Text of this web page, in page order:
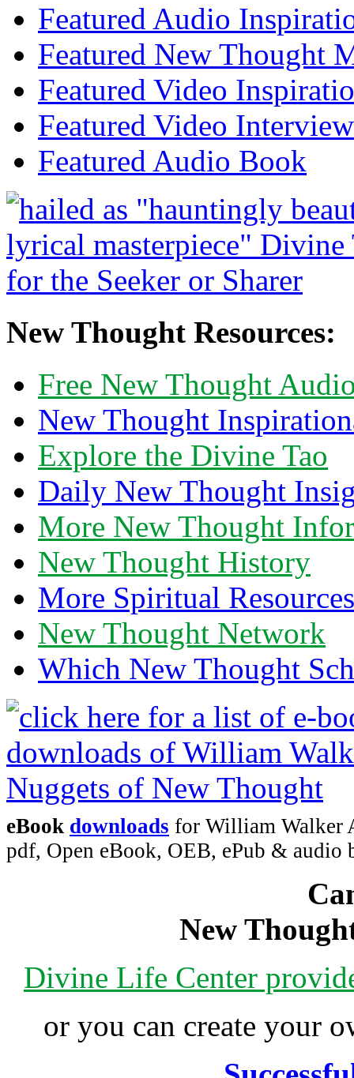
Featured Audio
Featured New Thought
Featured Video
Featured Video Interview
Featured Audio Book
New Thought Resources:
Free New Thought
New Thought
Explore the Divine Tao
Daily New Thought
More New Thought
New Thought History
More Spiritual Resources
New Thought Network
Which New Thought
eBook downloads for William Walker
pdf, Open eBook, OEB, ePub & audio
New
Divine Life Center
or you can create your